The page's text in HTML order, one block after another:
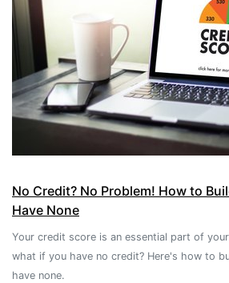
No Credit? No Problem! How to
Have None
Your credit score is an essential part of
what if you have no credit? Here's how to
have none.